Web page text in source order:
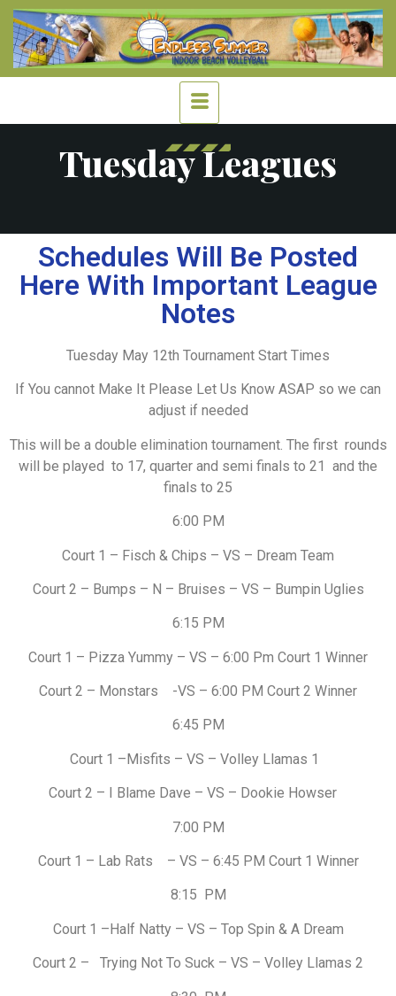
Tuesday Leagues
Schedules Will Be Posted
Here With Important League
Notes
Tuesday May 12th Tournament Start Times
If You cannot Make It Please Let Us Know ASAP so we can
adjust if needed
This will be a double elimination tournament. The first rounds
will be played to 17, quarter and semi finals to 21 and the
finals to 25
6:00 PM
Court 1 – Fisch & Chips – VS – Dream Team
Court 2 – Bumps – N – Bruises – VS – Bumpin Uglies
6:15 PM
Court 1 – Pizza Yummy – VS – 6:00 Pm Court 1 Winner
Court 2 – Monstars -VS – 6:00 PM Court 2 Winner
6:45 PM
Court 1 –Misfits – VS – Volley Llamas 1
Court 2 – I Blame Dave – VS – Dookie Howser
7:00 PM
Court 1 – Lab Rats – VS – 6:45 PM Court 1 Winner
8:15 PM
Court 1 –Half Natty – VS – Top Spin & A Dream
Court 2 – Trying Not To Suck – VS – Volley Llamas 2